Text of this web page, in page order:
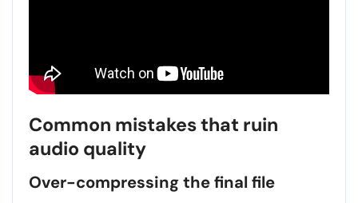
Common mistakes that ruin
audio quality
Over-compressing the final file